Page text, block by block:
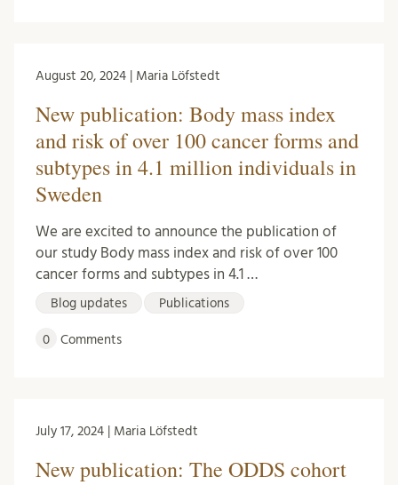
August 20, 2024 | Maria Löfstedt
New publication: Body mass index
and risk of over 100 cancer forms and
subtypes in 4.1 million individuals in
Sweden
We are excited to announce the publication of
our study Body mass index and risk of over 100
cancer forms and subtypes in 4.1 …
Blog updates Publications
0 Comments
July 17, 2024 | Maria Löfstedt
New publication: The ODDS cohort